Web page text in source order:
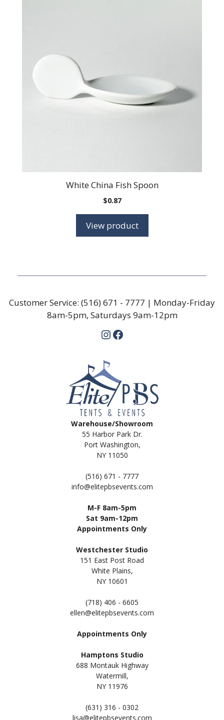
White China Fish Spoon
$0.87
View product
Customer Service: (516) 671 - 7777 | Monday-Friday
8am-5pm, Saturdays 9am-12pm
Instagram
Facebook
Warehouse/Showroom
55 Harbor Park Dr.
Port Washington,
NY 11050
(516) 671 - 7777
info@elitepbsevents.com
M-F 8am-5pm
Sat 9am-12pm
Appointments Only
Westchester Studio
151 East Post Road
White Plains,
NY 10601
(718) 406 - 6605
ellen@elitepbsevents.com
Appointments Only
Hamptons Studio
688 Montauk Highway
Watermill,
NY 11976
(631) 316 - 0302
lisa@elitepbsevents.com